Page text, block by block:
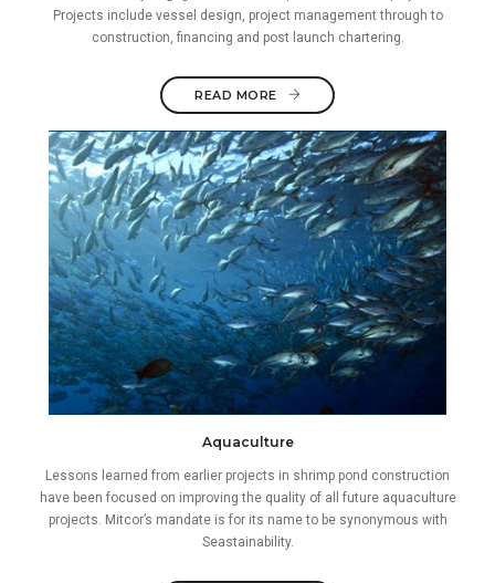
Projects include vessel design, project management through to
construction, financing and post launch chartering.
READ MORE
Aquaculture
Lessons learned from earlier projects in shrimp pond construction
have been focused on improving the quality of all future aquaculture
projects. Mitcor’s mandate is for its name to be synonymous with
Seastainability.